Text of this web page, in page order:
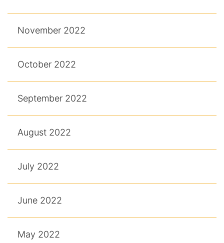
November 2022
October 2022
September 2022
August 2022
July 2022
June 2022
May 2022